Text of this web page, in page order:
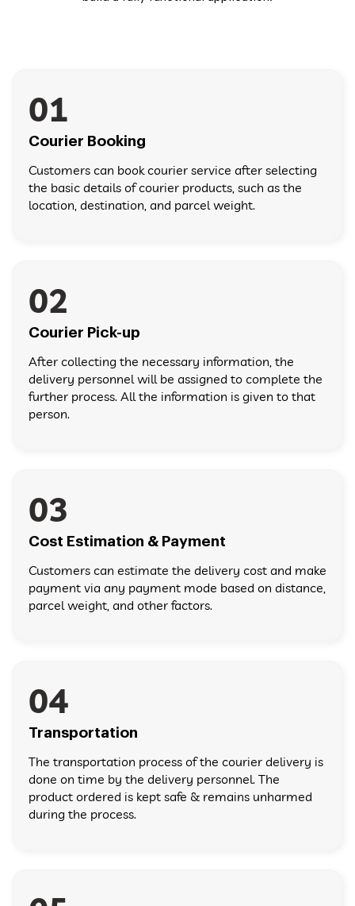
01
Courier Booking
Customers can book courier service after selecting
the basic details of courier products, such as the
location, destination, and parcel weight.
02
Courier Pick-up
After collecting the necessary information, the
delivery personnel will be assigned to complete the
further process. All the information is given to that
person.
03
Cost Estimation & Payment
Customers can estimate the delivery cost and make
payment via any payment mode based on distance,
parcel weight, and other factors.
04
Transportation
The transportation process of the courier delivery is
done on time by the delivery personnel. The
product ordered is kept safe & remains unharmed
during the process.